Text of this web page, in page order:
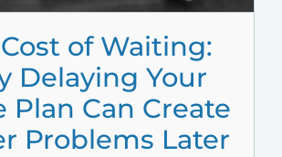
of Waiting:
Delaying Your
Plan Can Create
Problems Later